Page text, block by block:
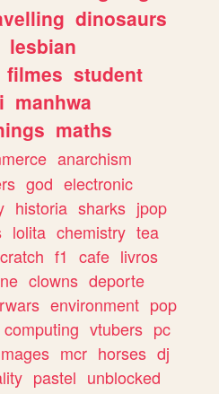
dinosaurs
lesbian
filmes student
manhwa
maths
anarchism
god electronic
historia sharks jpop
lolita chemistry tea
f1 cafe livros
clowns deporte
environment pop
computing vtubers pc
mcr horses dj
pastel unblocked